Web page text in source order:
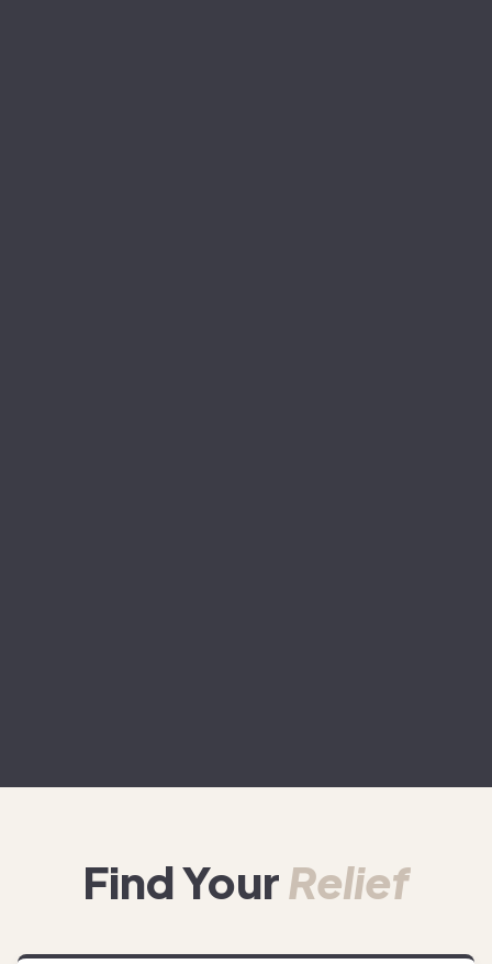
Find YourRelief